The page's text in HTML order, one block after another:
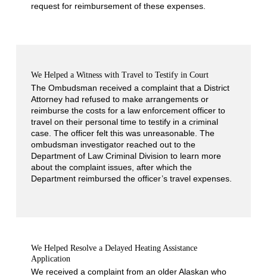
request for reimbursement of these expenses.
We Helped a Witness with Travel to Testify in Court
The Ombudsman received a complaint that a District
Attorney had refused to make arrangements or
reimburse the costs for a law enforcement officer to
travel on their personal time to testify in a criminal
case. The officer felt this was unreasonable. The
ombudsman investigator reached out to the
Department of Law Criminal Division to learn more
about the complaint issues, after which the
Department reimbursed the officer’s travel expenses.
We Helped Resolve a Delayed Heating Assistance
Application
We received a complaint from an older Alaskan who